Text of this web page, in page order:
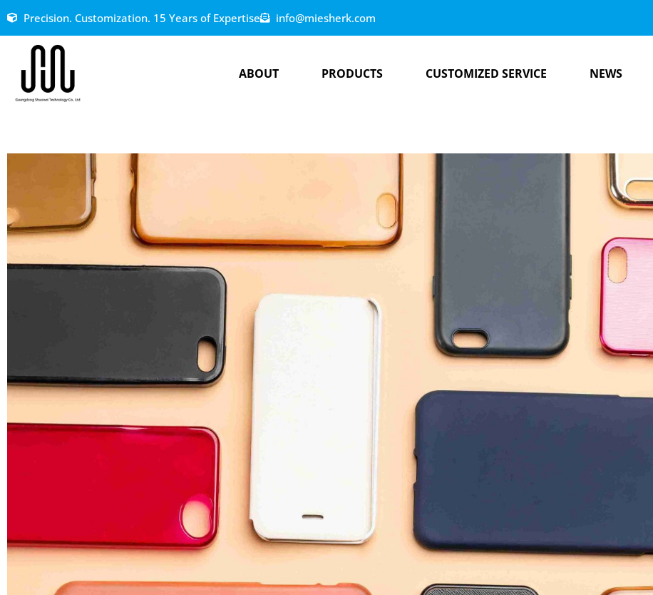
Precision. Customization. 15 Years of Expertise info@miesherk.com
ABOUT PRODUCTS CUSTOMIZED SERVICE NEWS